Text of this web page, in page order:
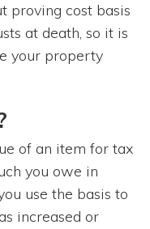
proving cost basis
at death, so it is
your property
of an item for tax
you owe in
use the basis to
increased or